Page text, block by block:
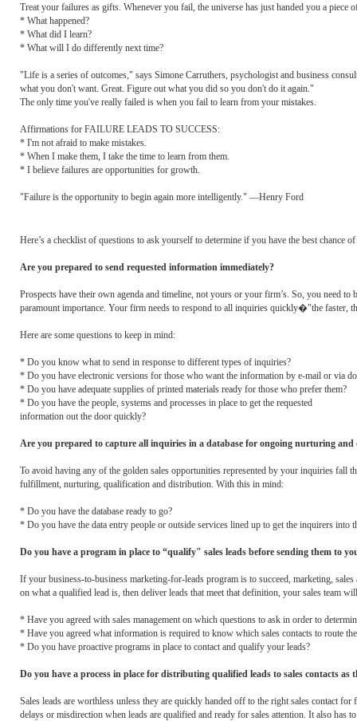
Treat your failures as gifts. Whenever you fail, the universe has just handed you a
* What happened?
* What did I learn?
* What will I do differently next time?
"Life is a series of outcomes," says Simone Carruthers, psychologist and business
what you don't want. Great. Figure out what you did so you don't do it again."
The only time you've really failed is when you fail to learn from your mistakes.
Affirmations for FAILURE LEADS TO SUCCESS:
* I'm not afraid to make mistakes.
* When I make them, I take the time to learn from them.
* I believe failures are opportunities for growth.
"Failure is the opportunity to begin again more intelligently." —Henry Ford
Here’s a checklist of questions to ask yourself to determine if you have the best chance
Are you prepared to send requested information immediately?
Prospects have their own agenda and timeline, not yours or your firm’s. So, you need
paramount importance. Your firm needs to respond to all inquiries quickly�"the faster,
Here are some questions to keep in mind:
* Do you know what to send in response to different types of inquiries?
* Do you have electronic versions for those who want the information by e-mail or via
* Do you have adequate supplies of printed materials ready for those who prefer them?
* Do you have the people, systems and processes in place to get the requested
information out the door quickly?
Are you prepared to capture all inquiries in a database for ongoing nurturing
To avoid having any of the golden sales opportunities represented by your inquiries fall
fulfillment, nurturing, qualification and distribution. With this in mind:
* Do you have the database ready to go?
* Do you have the data entry people or outside services lined up to get the inquirers into
Do you have a program in place to “qualify" sales leads before sending them to
If your business-to-business marketing-for-leads program is to succeed, marketing,
on what a qualified lead is, then deliver leads that meet that definition, your sales team
* Have you agreed with sales management on which questions to ask in order to
* Have you agreed what information is required to know which sales contacts to route
* Do you have proactive programs in place to contact and qualify your leads?
Do you have a process in place for distributing qualified leads to sales contacts as
Sales leads are worthless unless they are quickly handed off to the right sales contact
delays or misdirection when leads are qualified and ready for sales attention. It also has